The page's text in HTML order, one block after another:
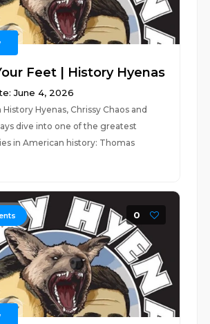
Feet | History Hyenas
June 4, 2026
Hyenas, Chrissy Chaos and
dive into one of the greatest
in American history: Thomas
0